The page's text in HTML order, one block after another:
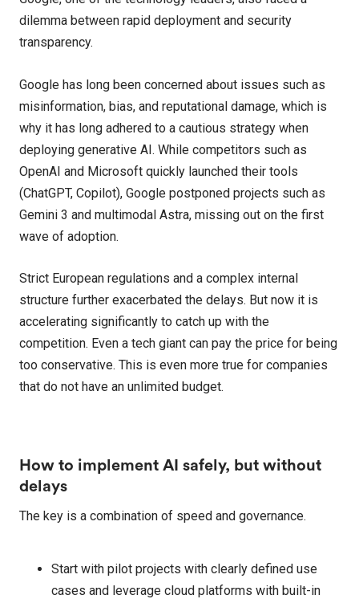
dilemma between rapid deployment and security
transparency.
Google has long been concerned about issues such as
misinformation, bias, and reputational damage, which is
why it has long adhered to a cautious strategy when
deploying generative AI. While competitors such as
OpenAI and Microsoft quickly launched their tools
(ChatGPT, Copilot), Google postponed projects such as
Gemini 3 and multimodal Astra, missing out on the first
wave of adoption.
Strict European regulations and a complex internal
structure further exacerbated the delays. But now it is
accelerating significantly to catch up with the
competition. Even a tech giant can pay the price for being
too conservative. This is even more true for companies
that do not have an unlimited budget.
How to implement AI safely, but without
delays
The key is a combination of speed and governance.
Start with pilot projects with clearly defined use
cases and leverage cloud platforms with built-in